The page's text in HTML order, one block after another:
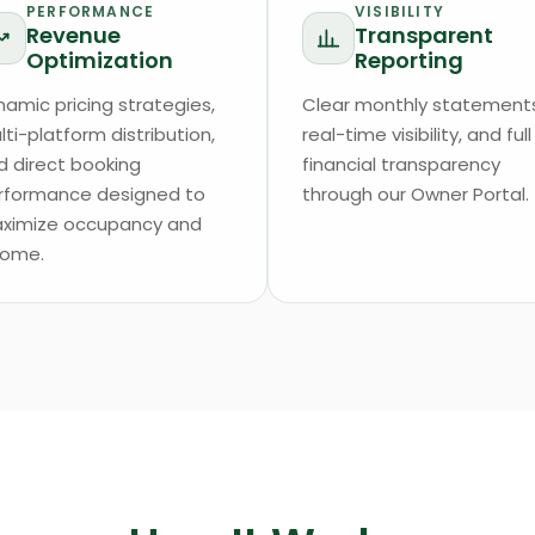
PERFORMANCE
Revenue
Optimization
pricing strategies,
platform distribution,
direct booking
designed to
occupancy and
VISIBILITY
Transparent
Reporting
Clear monthly
real-time visibility, and full
financial transparency
through our Owner Portal.